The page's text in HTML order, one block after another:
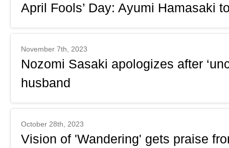
April Fools’ Day: Ayumi Hamasaki
November 7th, 2023
Nozomi Sasaki apologizes after
husband
October 28th, 2023
Vision of 'Wandering' gets praise